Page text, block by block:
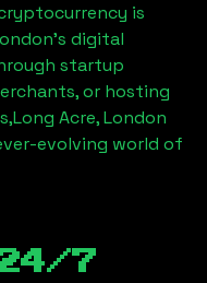
is
digital
startup
or hosting
Long Acre, London
evolving world of
7